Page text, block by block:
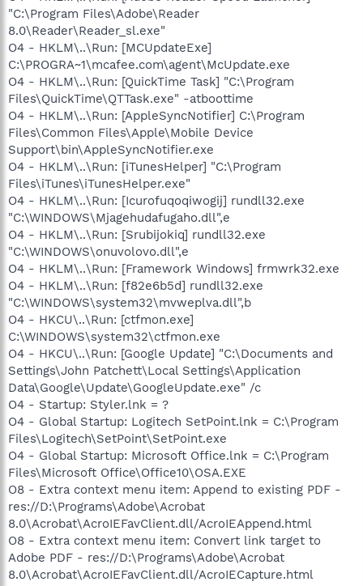
"C:\Program Files\Adobe\Reader
8.0\Reader\Reader_sl.exe"
O4 - HKLM\..\Run: [MCUpdateExe]
C:\PROGRA~1\mcafee.com\agent\McUpdate.exe
O4 - HKLM\..\Run: [QuickTime Task] "C:\Program
Files\QuickTime\QTTask.exe" -atboottime
O4 - HKLM\..\Run: [AppleSyncNotifier] C:\Program
Files\Common Files\Apple\Mobile Device
Support\bin\AppleSyncNotifier.exe
O4 - HKLM\..\Run: [iTunesHelper] "C:\Program
Files\iTunes\iTunesHelper.exe"
O4 - HKLM\..\Run: [Icurofuqoqiwogij] rundll32.exe
"C:\WINDOWS\Mjagehudafugaho.dll",e
O4 - HKLM\..\Run: [Srubijokiq] rundll32.exe
"C:\WINDOWS\onuvolovo.dll",e
O4 - HKLM\..\Run: [Framework Windows] frmwrk32.exe
O4 - HKLM\..\Run: [f82e6b5d] rundll32.exe
"C:\WINDOWS\system32\mvweplva.dll",b
O4 - HKCU\..\Run: [ctfmon.exe]
C:\WINDOWS\system32\ctfmon.exe
O4 - HKCU\..\Run: [Google Update] "C:\Documents and
Settings\John Patchett\Local Settings\Application
Data\Google\Update\GoogleUpdate.exe" /c
O4 - Startup: Styler.lnk = ?
O4 - Global Startup: Logitech SetPoint.lnk = C:\Program
Files\Logitech\SetPoint\SetPoint.exe
O4 - Global Startup: Microsoft Office.lnk = C:\Program
Files\Microsoft Office\Office10\OSA.EXE
O8 - Extra context menu item: Append to existing PDF -
res://D:\Programs\Adobe\Acrobat
8.0\Acrobat\AcroIEFavClient.dll/AcroIEAppend.html
O8 - Extra context menu item: Convert link target to
Adobe PDF - res://D:\Programs\Adobe\Acrobat
8.0\Acrobat\AcroIEFavClient.dll/AcroIECapture.html